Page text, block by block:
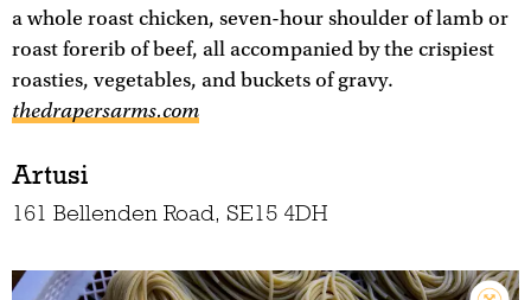
a whole roast chicken, seven-hour shoulder of lamb or
roast forerib of beef, all accompanied by the crispiest
roasties, vegetables, and buckets of gravy.
thedrapersarms.com
Artusi
161 Bellenden Road, SE15 4DH